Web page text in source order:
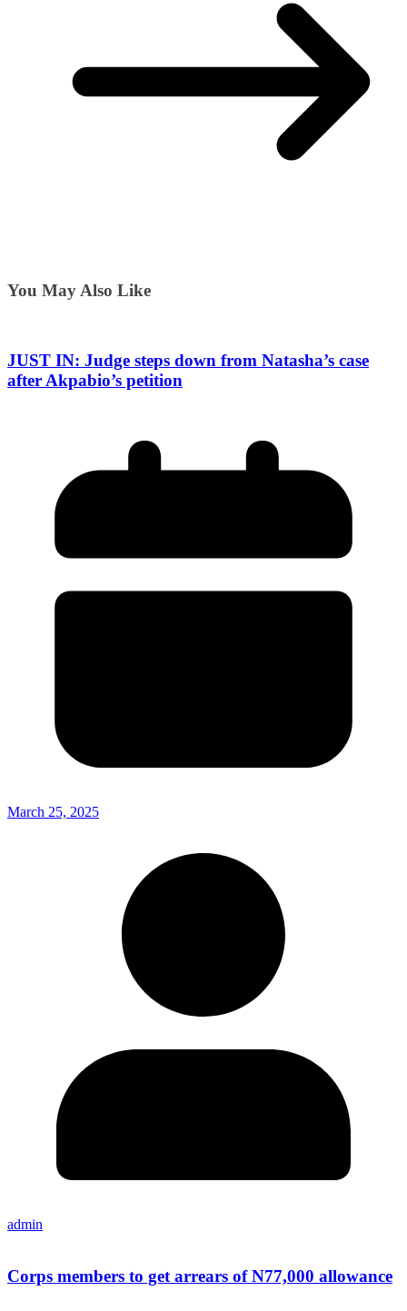
You May Also Like
JUST IN: Judge steps down from Natasha’s case
after Akpabio’s petition
March 25, 2025
admin
Corps members to get arrears of N77,000 allowance